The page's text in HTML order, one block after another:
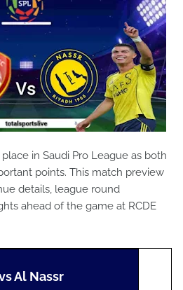
in Saudi Pro League as both
points. This match preview
details, league round
ahead of the game at RCDE
Al Nassr